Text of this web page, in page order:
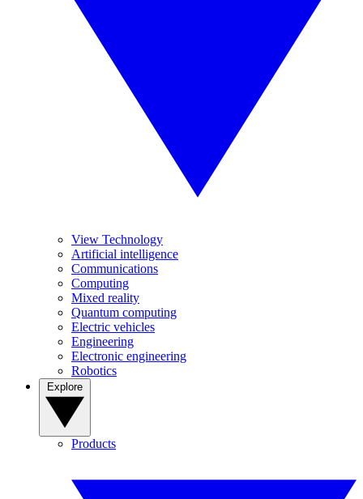
View Technology
Artificial intelligence
Communications
Computing
Mixed reality
Quantum computing
Electric vehicles
Engineering
Electronic engineering
Robotics
Products